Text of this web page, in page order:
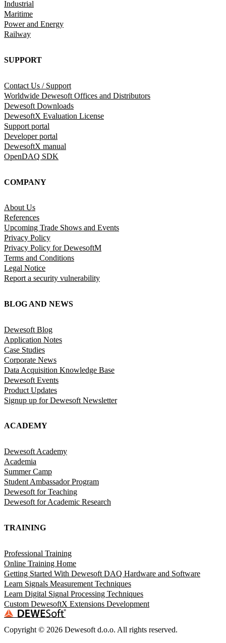
Industrial
Maritime
Power and Energy
Railway
SUPPORT
Contact Us / Support
Worldwide Dewesoft Offices and Distributors
Dewesoft Downloads
DewesoftX Evaluation License
Support portal
Developer portal
DewesoftX manual
OpenDAQ SDK
COMPANY
About Us
References
Upcoming Trade Shows and Events
Privacy Policy
Privacy Policy for DewesoftM
Terms and Conditions
Legal Notice
Report a security vulnerability
BLOG AND NEWS
Dewesoft Blog
Application Notes
Case Studies
Corporate News
Data Acquisition Knowledge Base
Dewesoft Events
Product Updates
Signup up for Dewesoft Newsletter
ACADEMY
Dewesoft Academy
Academia
Summer Camp
Student Ambassador Program
Dewesoft for Teaching
Dewesoft for Academic Research
TRAINING
Professional Training
Online Training Home
Getting Started With Dewesoft DAQ Hardware and Software
Learn Signals Measurement Techniques
Learn Digital Signal Processing Techniques
Custom DewesoftX Extensions Development
Copyright © 2026 Dewesoft d.o.o. All rights reserved.